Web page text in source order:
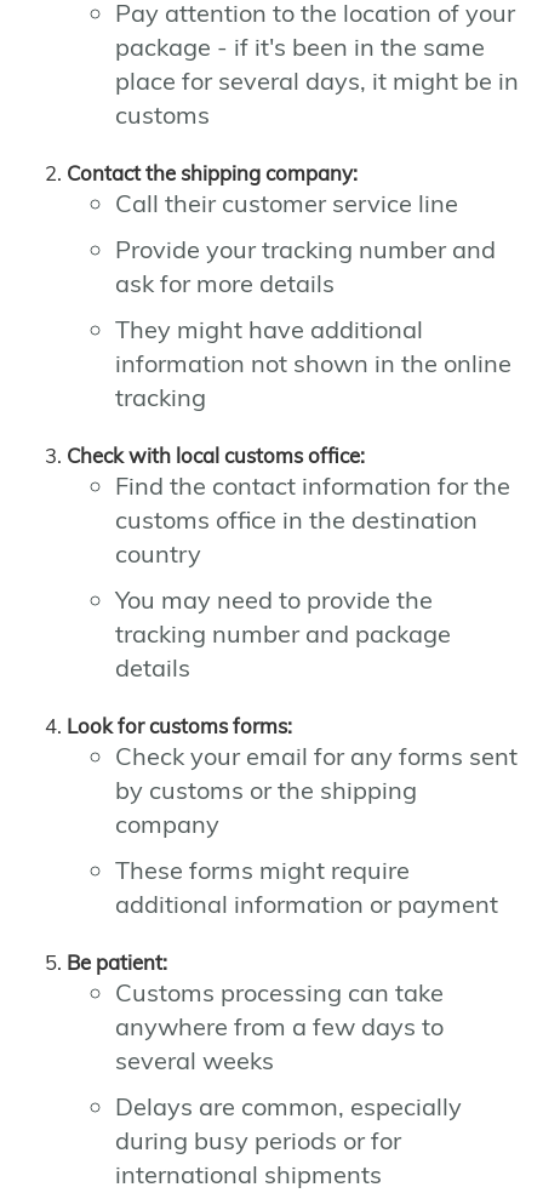
Pay attention to the location of your
package - if it's been in the same
place for several days, it might be in
customs
Contact the shipping company:
Call their customer service line
Provide your tracking number and
ask for more details
They might have additional
information not shown in the online
tracking
Check with local customs office:
Find the contact information for the
customs office in the destination
country
You may need to provide the
tracking number and package
details
Look for customs forms:
Check your email for any forms sent
by customs or the shipping
company
These forms might require
additional information or payment
Be patient:
Customs processing can take
anywhere from a few days to
several weeks
Delays are common, especially
during busy periods or for
international shipments